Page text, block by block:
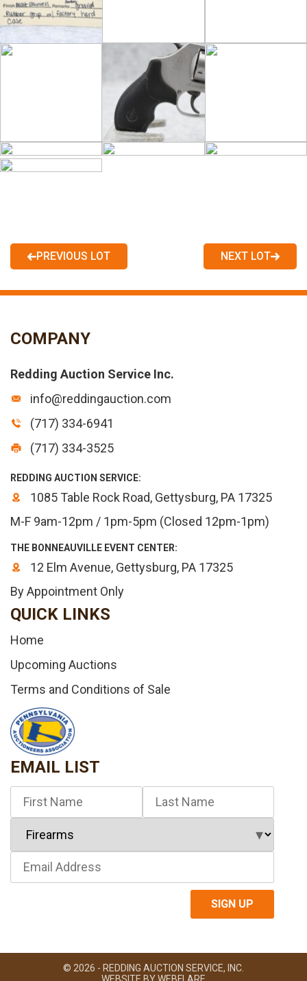
PREVIOUS LOT NEXT LOT
COMPANY
Redding Auction Service Inc.
info@reddingauction.com
(717) 334-6941
(717) 334-3525
REDDING AUCTION SERVICE:
1085 Table Rock Road, Gettysburg, PA 17325
M-F 9am-12pm / 1pm-5pm (Closed 12pm-1pm)
THE BONNEAUVILLE EVENT CENTER:
12 Elm Avenue, Gettysburg, PA 17325
By Appointment Only
QUICK LINKS
Home
Upcoming Auctions
Terms and Conditions of Sale
EMAIL LIST
© 2026 - REDDING AUCTION SERVICE, INC.